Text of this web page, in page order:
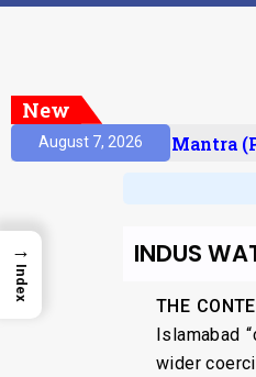
New
August 7, 2026
Prelims Mantra
INDUS
THE
Islamabad
wider
→
Index